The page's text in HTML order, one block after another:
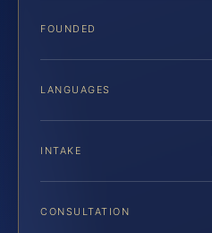
FOUNDED
LANGUAGES
INTAKE
CONSULTATION